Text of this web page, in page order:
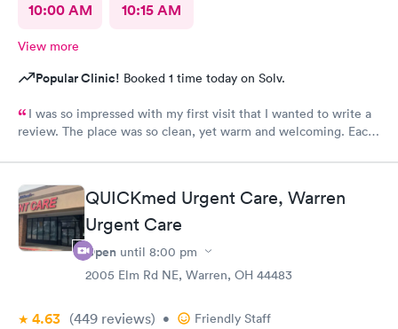
10:00 AM 10:15 AM
View more
Popular Clinic! Booked 1 time today on Solv.
I was so impressed with my first visit that I wanted to write a
review. The place was so clean, yet warm and welcoming. Each
had Robert Valley MD and he was excellent. He was caring,
sweet and I just wish he had his own practice. Gosh, I adore
him. I was treated and my scripts were sent to my pharmacy
while I was checking out. He knew exactly how to treat my
ailment and had me feeling better within hours. I will definitely
go back there if I ever have the need. I strongly recommend
QUICKmed Urgent Care, Warren
Urgent Care
Open until 8:00 pm
2005 Elm Rd NE, Warren, OH 44483
4.63 (449 reviews) • Friendly Staff